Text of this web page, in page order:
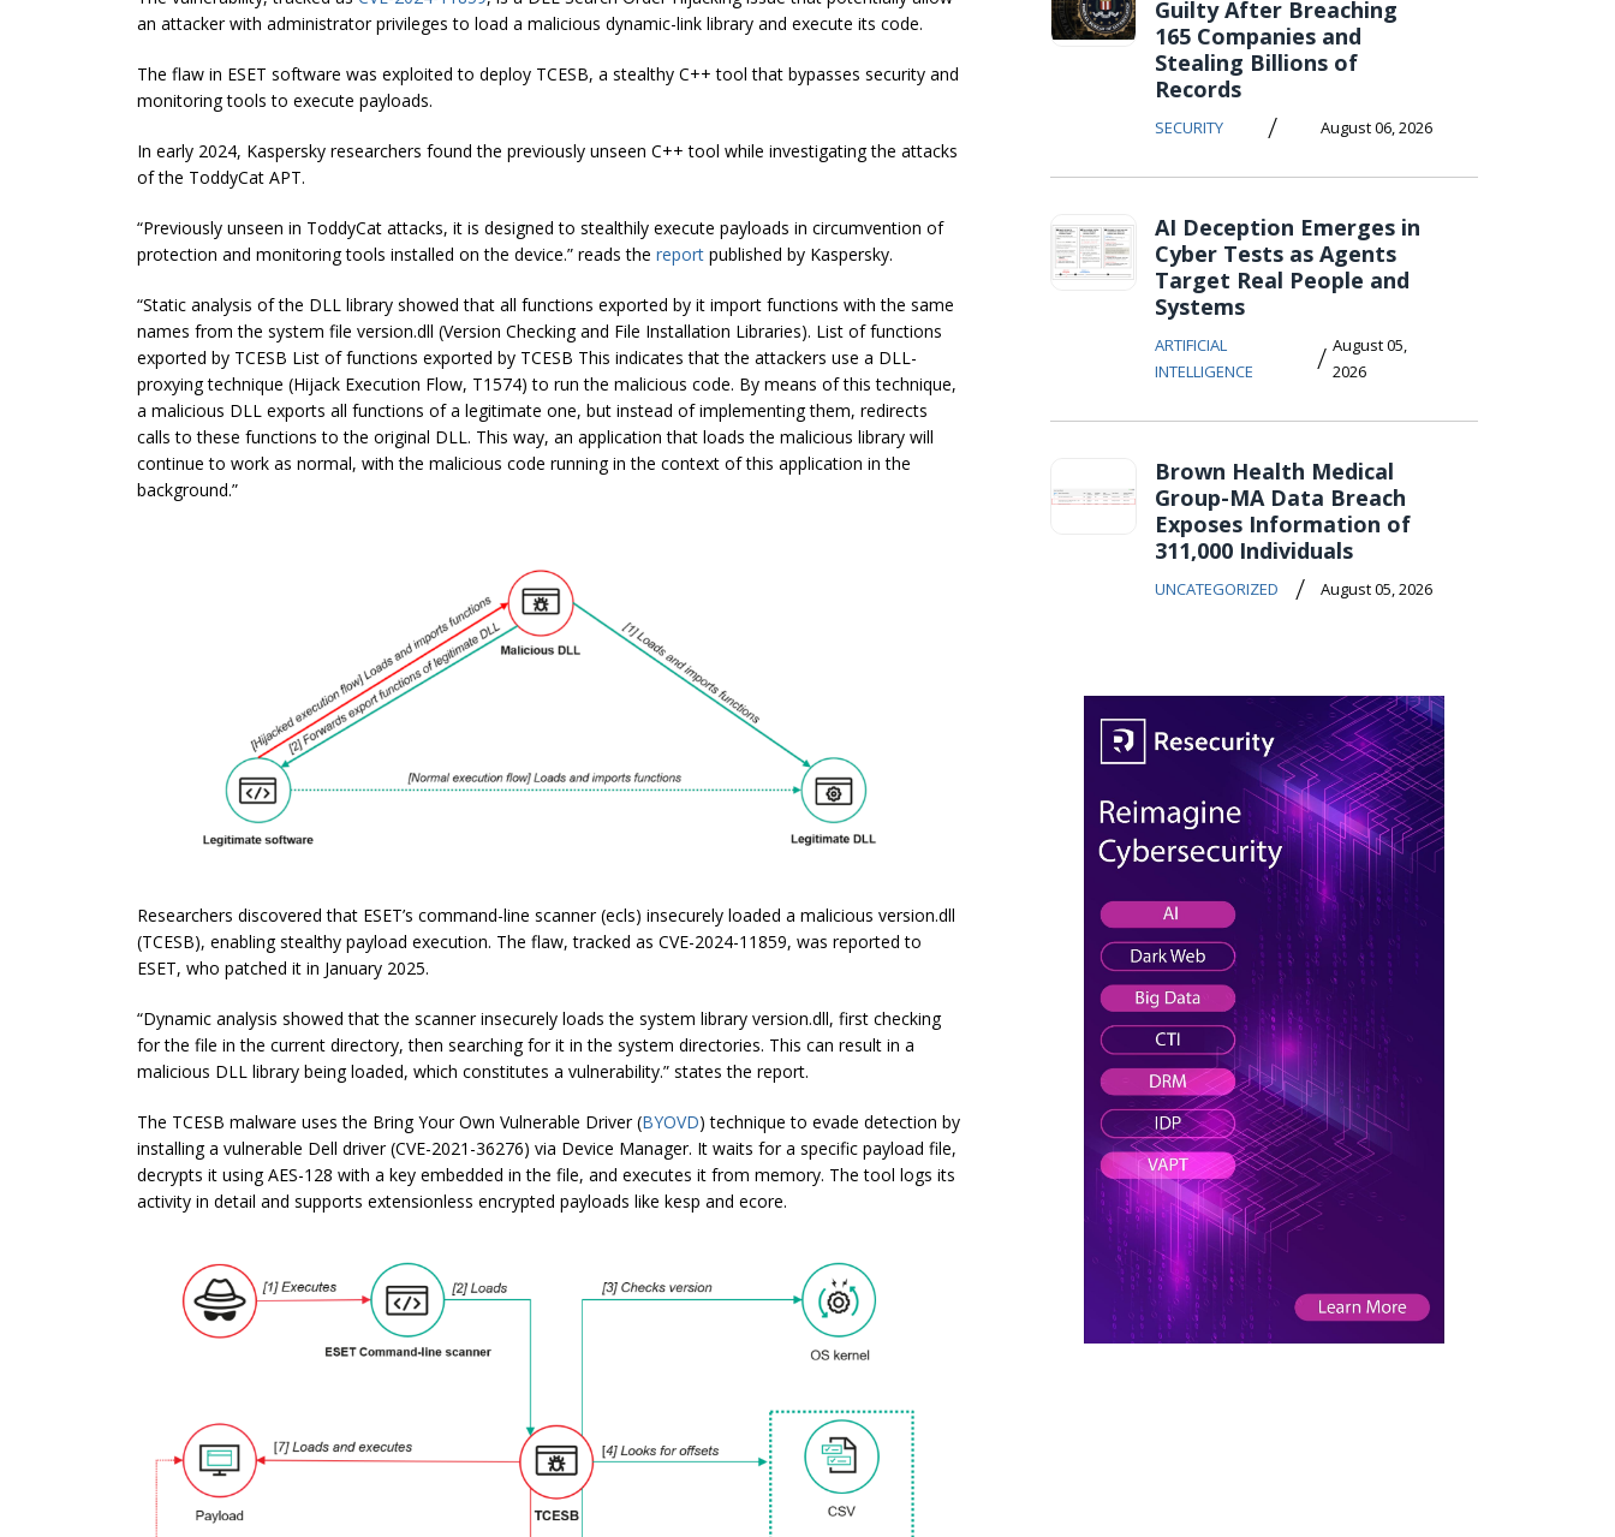
an attacker with administrator privileges to load a malicious dynamic-link library and execute its code.
The flaw in ESET software was exploited to deploy TCESB, a stealthy C++ tool that bypasses security and
monitoring tools to execute payloads.
In early 2024, Kaspersky researchers found the previously unseen C++ tool while investigating the attacks
of the ToddyCat APT.
“Previously unseen in ToddyCat attacks, it is designed to stealthily execute payloads in circumvention of
protection and monitoring tools installed on the device.” reads the report published by Kaspersky.
“Static analysis of the DLL library showed that all functions exported by it import functions with the same
names from the system file version.dll (Version Checking and File Installation Libraries). List of functions
exported by TCESB List of functions exported by TCESB This indicates that the attackers use a DLL-
proxying technique (Hijack Execution Flow, T1574) to run the malicious code. By means of this technique,
a malicious DLL exports all functions of a legitimate one, but instead of implementing them, redirects
calls to these functions to the original DLL. This way, an application that loads the malicious library will
continue to work as normal, with the malicious code running in the context of this application in the
background.”
Researchers discovered that ESET’s command-line scanner (ecls) insecurely loaded a malicious version.dll
(TCESB), enabling stealthy payload execution. The flaw, tracked as CVE-2024-11859, was reported to
ESET, who patched it in January 2025.
“Dynamic analysis showed that the scanner insecurely loads the system library version.dll, first checking
for the file in the current directory, then searching for it in the system directories. This can result in a
malicious DLL library being loaded, which constitutes a vulnerability.” states the report.
The TCESB malware uses the Bring Your Own Vulnerable Driver (BYOVD) technique to evade detection by
installing a vulnerable Dell driver (CVE-2021-36276) via Device Manager. It waits for a specific payload file,
decrypts it using AES-128 with a key embedded in the file, and executes it from memory. The tool logs its
activity in detail and supports extensionless encrypted payloads like kesp and ecore.
Guilty After Breaching
165 Companies and
Stealing Billions of
Records
SECURITY / August 06, 2026
AI Deception Emerges in
Cyber Tests as Agents
Target Real People and
Systems
ARTIFICIAL
INTELLIGENCE
/ August 05,
2026
Brown Health Medical
Group-MA Data Breach
Exposes Information of
311,000 Individuals
UNCATEGORIZED / August 05, 2026